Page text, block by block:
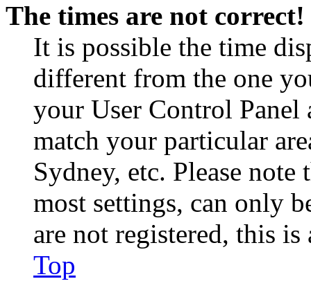
The times are not correct!
It is possible the time
different from the one
your User Control Panel
match your particular
Sydney, etc. Please
most settings, can only
are not registered, this
Top